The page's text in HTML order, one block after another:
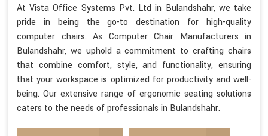
At Vista Office Systems Pvt. Ltd in Bulandshahr, we take
pride in being the go-to destination for high-quality
computer chairs. As Computer Chair Manufacturers in
Bulandshahr, we uphold a commitment to crafting chairs
that combine comfort, style, and functionality, ensuring
that your workspace is optimized for productivity and well-
being. Our extensive range of ergonomic seating solutions
caters to the needs of professionals in Bulandshahr.